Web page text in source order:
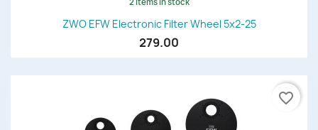
ZWO EFW Electronic Filter Wheel 5x2-25
279.00
favorite_border